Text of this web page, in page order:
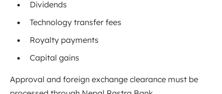
Dividends
Technology transfer fees
Royalty payments
Capital gains
Approval and foreign exchange clearance must be